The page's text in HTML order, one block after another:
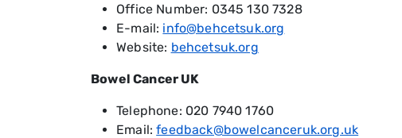
Office Number: 0345 130 7328
E-mail: info@behcetsuk.org
Website: behcetsuk.org
Bowel Cancer UK
Telephone: 020 7940 1760
Email:feedback@bowelcanceruk.org.uk